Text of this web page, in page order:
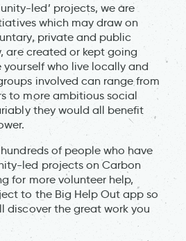
led’ projects, we are
which may draw on
private and public
are created or kept going
who live locally and
involved can range from
to more ambitious social
they would all benefit
of people who have
led projects on Carbon
for more volunteer help,
to the Big Help Out app so
discover the great work you